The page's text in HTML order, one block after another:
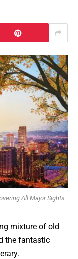
All Major Sights
mixture of old
the fantastic